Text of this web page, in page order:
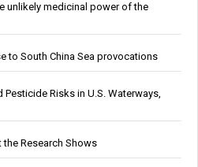
unlikely medicinal power of the
to South China Sea provocations
Risks in U.S. Waterways,
the Research Shows